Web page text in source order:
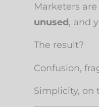
Marketers
unused, and
The result?
Confusion,
Simplicity, on